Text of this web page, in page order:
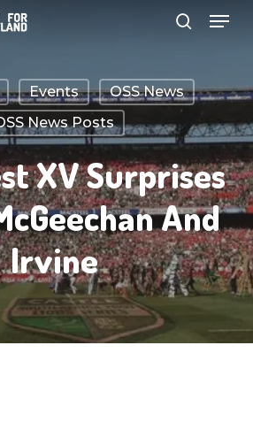
Menu
Events
OSS News
News Posts
XV Surprises
And
Irvine
Menu